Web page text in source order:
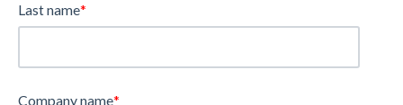
Last name*
Company name*